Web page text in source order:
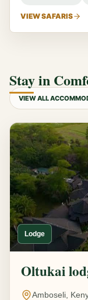
VIEW SAFARIS
Stay in
VIEW ALL
Lodge
Oltukai
Amboseli,